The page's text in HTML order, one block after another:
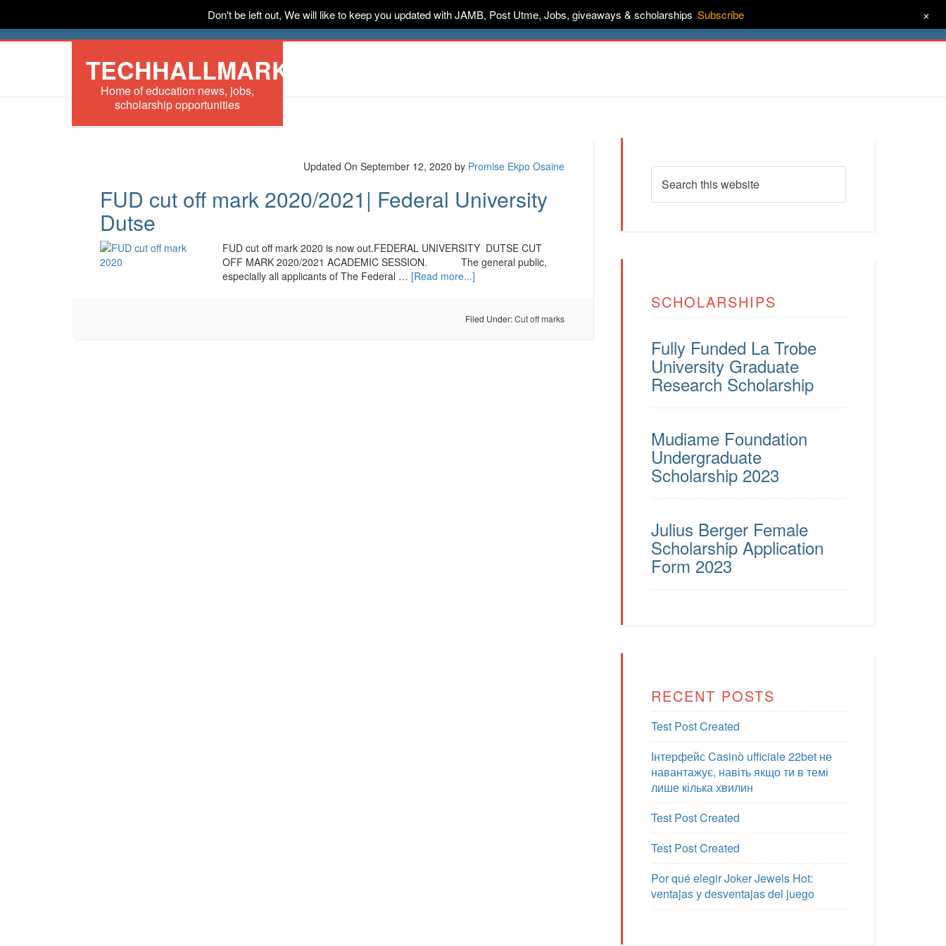
Scholarships Internships Jobs Music Sponsored Advertise Contact About
TECHHALLMARK
Home of education news, jobs,
scholarship opportunities
Updated On September 12, 2020 by Promise Ekpo Osaine
FUD cut off mark 2020/2021| Federal University
Dutse
FUD cut off mark 2020 is now out.FEDERAL UNIVERSITY DUTSE CUT
OFF MARK 2020/2021 ACADEMIC SESSION. The general public,
especially all applicants of The Federal … [Read more...]
Filed Under:Cut off marks
SCHOLARSHIPS
Fully Funded La Trobe
University Graduate
Research Scholarship
Mudiame Foundation
Undergraduate
Scholarship 2023
Julius Berger Female
Scholarship Application
Form 2023
RECENT POSTS
Test Post Created
Інтерфейс Casinò ufficiale 22bet не
навантажує, навіть якщо ти в темі
лише кілька хвилин
Test Post Created
Test Post Created
Por qué elegir Joker Jewels Hot:
ventajas y desventajas del juego
Don't be left out, We will like to keep you updated with JAMB, Post Utme, Jobs, giveaways & scholarships Subscribe +